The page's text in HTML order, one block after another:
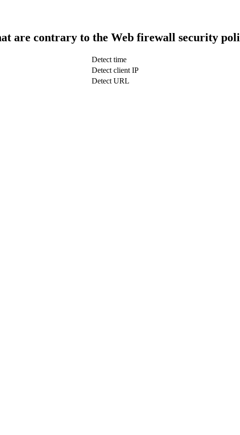
are contrary to the Web firewall security
Detect time
Detect client IP
Detect URL